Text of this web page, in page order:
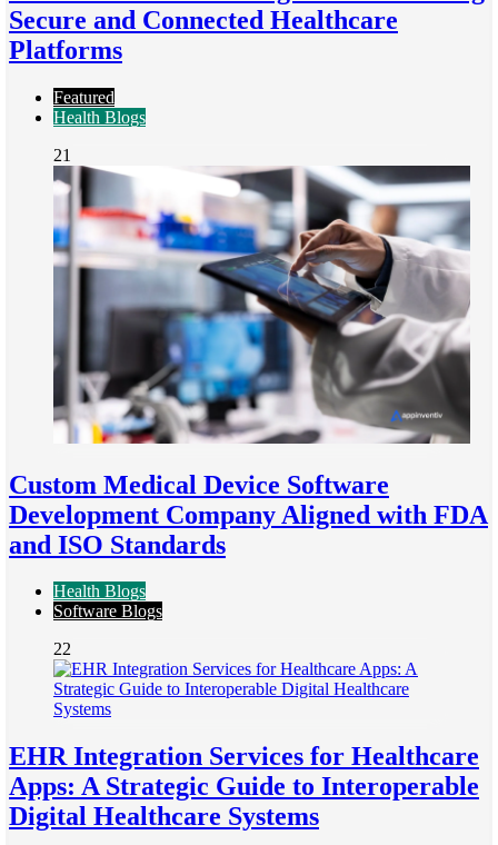
Secure and Connected Healthcare
Platforms
Featured
Health Blogs
21
Custom Medical Device Software
Development Company Aligned with FDA
and ISO Standards
Health Blogs
Software Blogs
22
EHR Integration Services for Healthcare
Apps: A Strategic Guide to Interoperable
Digital Healthcare Systems